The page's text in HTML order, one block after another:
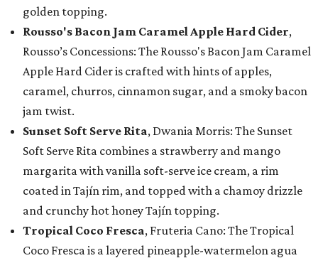
golden topping.
Rousso's Bacon Jam Caramel Apple Hard Cider,
Rousso’s Concessions: The Rousso's Bacon Jam Caramel
Apple Hard Cider is crafted with hints of apples,
caramel, churros, cinnamon sugar, and a smoky bacon
jam twist.
Sunset Soft Serve Rita, Dwania Morris: The Sunset
Soft Serve Rita combines a strawberry and mango
margarita with vanilla soft-serve ice cream, a rim
coated in Tajín rim, and topped with a chamoy drizzle
and crunchy hot honey Tajín topping.
Tropical Coco Fresca, Fruteria Cano: The Tropical
Coco Fresca is a layered pineapple-watermelon agua